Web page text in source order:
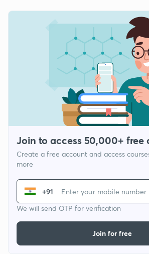
Join to access 50,000+ free
Create a free account and access
more
+91
We will send OTP for verification
Join for free